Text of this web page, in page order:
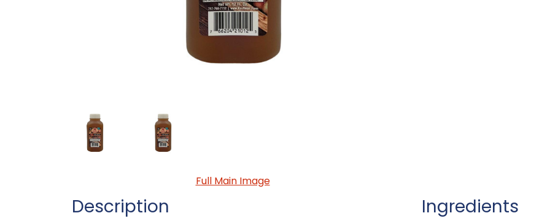
Full Main Image
Description Ingredients